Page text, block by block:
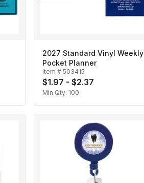
2027 Standard Vinyl Weekly
Pocket Planner
Item # 503415
$1.97 - $2.37
Min Qty: 100